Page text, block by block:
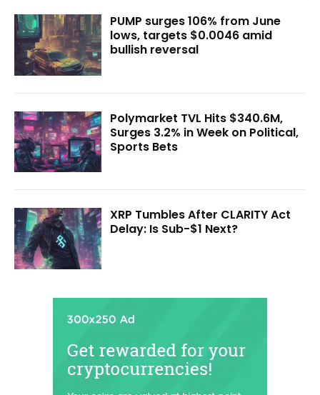
PUMP surges 106% from June
lows, targets $0.0046 amid
bullish reversal
Polymarket TVL Hits $340.6M,
Surges 3.2% in Week on Political,
Sports Bets
XRP Tumbles After CLARITY Act
Delay: Is Sub-$1 Next?